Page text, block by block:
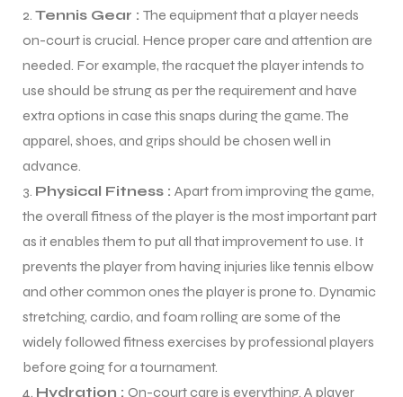
Tennis Gear : The equipment that a player needs
on-court is crucial. Hence proper care and attention are
needed. For example, the racquet the player intends to
use should be strung as per the requirement and have
extra options in case this snaps during the game. The
apparel, shoes, and grips should be chosen well in
advance.
Physical Fitness : Apart from improving the game,
the overall fitness of the player is the most important part
as it enables them to put all that improvement to use. It
prevents the player from having injuries like tennis elbow
and other common ones the player is prone to. Dynamic
stretching, cardio, and foam rolling are some of the
widely followed fitness exercises by professional players
before going for a tournament.
Hydration : On-court care is everything. A player